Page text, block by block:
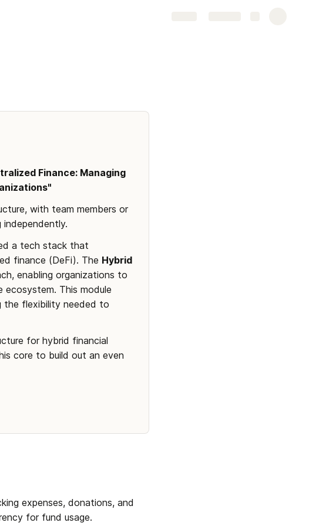
Finance: Managing
with team members or
a tech stack that
finance (DeFi). The Hybrid
enabling organizations to
This module
the flexibility needed to
for hybrid financial
core to build out an even
expenses, donations, and
for fund usage.